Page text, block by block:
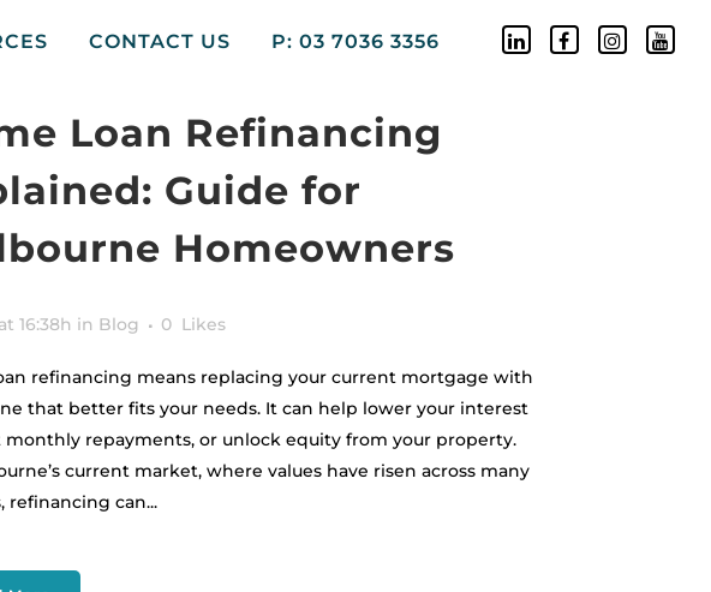
CONTACT US P: 03 7036 3356
Loan Refinancing
Guide for
Homeowners
16:38h in Blog 0 Likes
refinancing means replacing your current mortgage with
that better fits your needs. It can help lower your interest
monthly repayments, or unlock equity from your property.
current market, where values have risen across many
refinancing can...